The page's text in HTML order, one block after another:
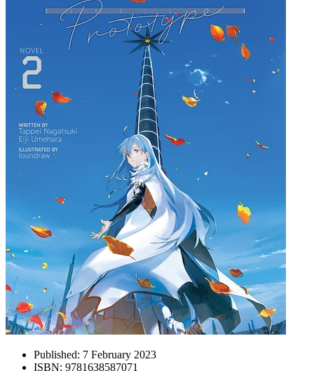
Published: 7 February 2023
ISBN: 9781638587071